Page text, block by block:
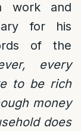
work and
for his
of the
every
to be rich
money
does